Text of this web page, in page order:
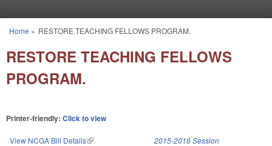
You are here
Home » RESTORE TEACHING FELLOWS PROGRAM.
RESTORE TEACHING FELLOWS
PROGRAM.
Printer-friendly: Click to view
View NCGA Bill Details(link is external) 2015-2016 Session